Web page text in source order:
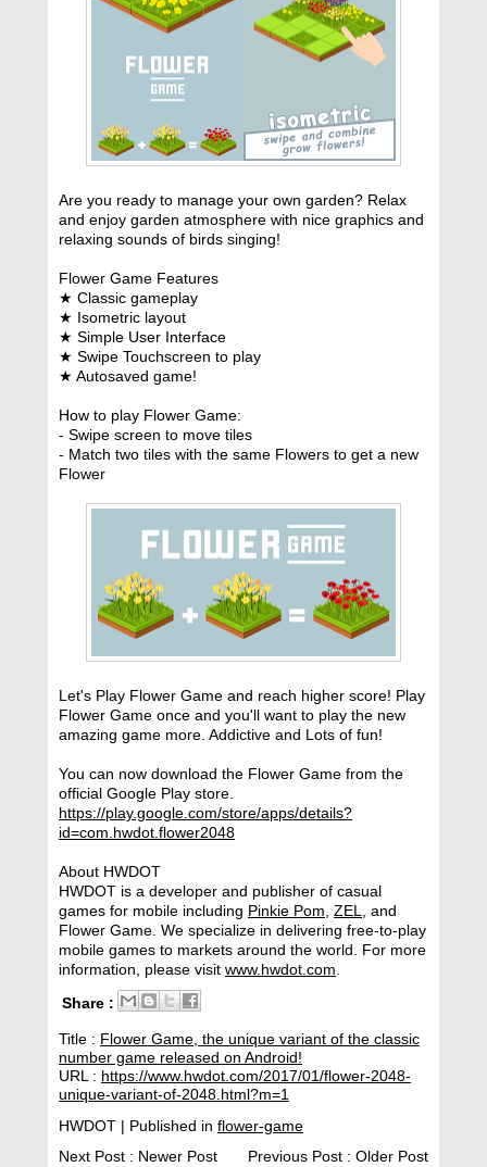
Are you ready to manage your own garden? Relax
and enjoy garden atmosphere with nice graphics and
relaxing sounds of birds singing!
Flower Game Features
★ Classic gameplay
★ Isometric layout
★ Simple User Interface
★ Swipe Touchscreen to play
★ Autosaved game!
How to play Flower Game:
- Swipe screen to move tiles
- Match two tiles with the same Flowers to get a new
Flower
Let's Play Flower Game and reach higher score! Play
Flower Game once and you'll want to play the new
amazing game more. Addictive and Lots of fun!
You can now download the Flower Game from the
official Google Play store.
https://play.google.com/store/apps/details?
id=com.hwdot.flower2048
About HWDOT
HWDOT is a developer and publisher of casual
games for mobile including Pinkie Pom ZEL
, and
Flower Game. We specialize in delivering free-to-play
mobile games to markets around the world. For more
information, please visit www.hwdot.com
Share :
Title : Flower Game, the unique variant of the classic
number game released on Android!
URL : https://www.hwdot.com/2017/01/flower-2048-
unique-variant-of-2048.html?m=1
HWDOT | Published in flower-game
Previous Post : Older Post
Next Post : Newer Post